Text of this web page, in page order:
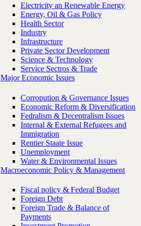
Electricity an Renewable Energy
Energy, Oil & Gas Policy
Health Sector
Industry
Infrastructure
Private Sector Development
Science & Technology
Service Sectros & Trade
Major Economic Issues
Corropution & Governance Issues
Economic Reform & Diversification
Fedralism & Decentralism Issues
Internal & External Refugees and
Immigration
Rentier Staate Issue
Unemployment
Water & Environmental Issues
Macroeconomic Policy & Management
Fiscal policy & Federal Budget
Foreign Debt
Foreign Trade & Balance of
Payments